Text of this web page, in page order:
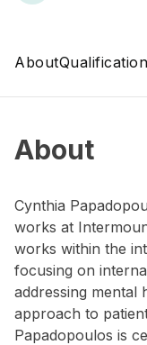
About
About
Cynthia
works at
works within the
focusing on
addressing mental
approach to
Papadopoulos is